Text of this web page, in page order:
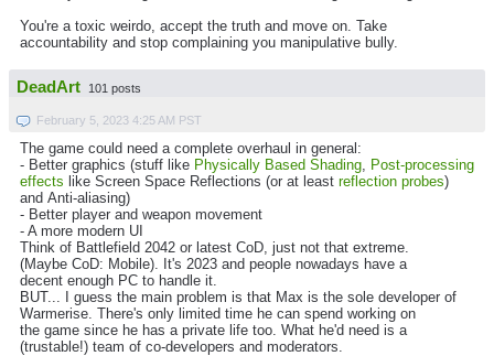
You're a toxic weirdo, accept the truth and move on. Take
accountability and stop complaining you manipulative bully.
DeadArt 101 posts
February 5, 2023 4:25 AM PST
The game could need a complete overhaul in general:
- Better graphics (stuff like Physically Based Shading
Post-processing
effects like Screen Space Reflections (or at least reflection probes)
and Anti-aliasing)
- Better player and weapon movement
- A more modern UI
Think of Battlefield 2042 or latest CoD, just not that extreme.
(Maybe CoD: Mobile). It's 2023 and people nowadays have a
decent enough PC to handle it.
BUT... I guess the main problem is that Max is the sole developer of
Warmerise. There's only limited time he can spend working on
the game since he has a private life too. What he'd need is a
(trustable!) team of co-developers and moderators.